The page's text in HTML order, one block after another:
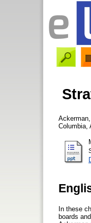
Columbia,
In these
boards